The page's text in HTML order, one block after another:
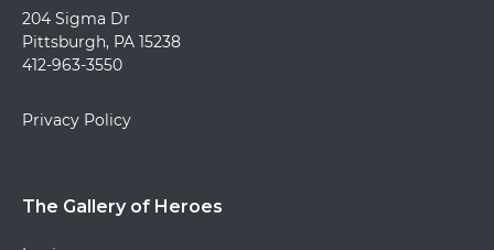
204 Sigma Dr
Pittsburgh, PA 15238
412-963-3550
Privacy Policy
The Gallery of Heroes